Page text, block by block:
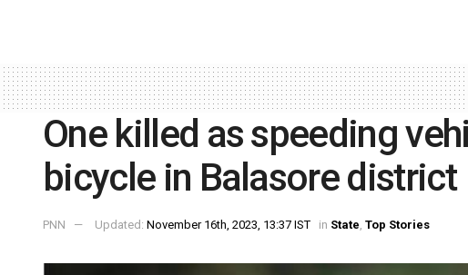
One killed as speeding
bicycle in Balasore district
PNN Updated: November 16th, 2023, 13:37 IST in State, Top Stories